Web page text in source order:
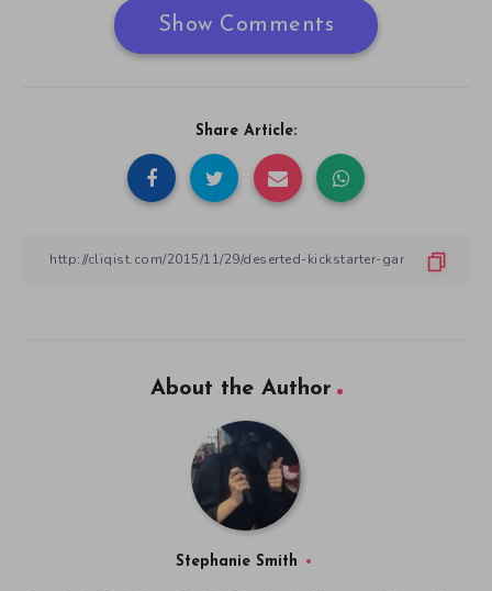
Show Comments
Share Article:
About the Author
Stephanie Smith